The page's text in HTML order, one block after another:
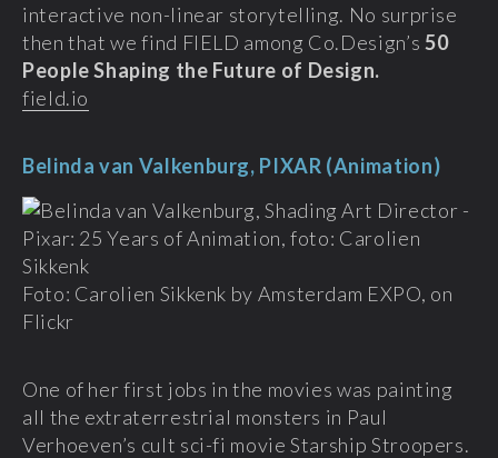
interactive non-linear storytelling. No surprise
then that we find FIELD among Co.Design’s 50
People Shaping the Future of Design.
field.io
Belinda van Valkenburg, PIXAR (Animation)
Foto: Carolien Sikkenk by Amsterdam EXPO, on
Flickr
One of her first jobs in the movies was painting
all the extraterrestrial monsters in Paul
Verhoeven’s cult sci-fi movie Starship Stroopers.